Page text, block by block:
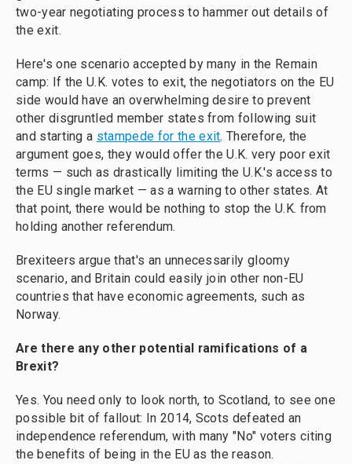
two-year negotiating process to hammer out details of
the exit.
Here's one scenario accepted by many in the Remain
camp: If the U.K. votes to exit, the negotiators on the EU
side would have an overwhelming desire to prevent
other disgruntled member states from following suit
and starting a stampede for the exit. Therefore, the
argument goes, they would offer the U.K. very poor exit
terms — such as drastically limiting the U.K.'s access to
the EU single market — as a warning to other states. At
that point, there would be nothing to stop the U.K. from
holding another referendum.
Brexiteers argue that's an unnecessarily gloomy
scenario, and Britain could easily join other non-EU
countries that have economic agreements, such as
Norway.
Are there any other potential ramifications of a
Brexit?
Yes. You need only to look north, to Scotland, to see one
possible bit of fallout: In 2014, Scots defeated an
independence referendum, with many "No" voters citing
the benefits of being in the EU as the reason.